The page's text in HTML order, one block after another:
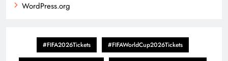
WordPress.org
#FIFA2026Tickets #FIFAWorldCup2026Tickets